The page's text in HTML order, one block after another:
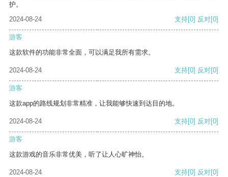
护。
2024-08-24
支持[0] 反对[0]
游客
这款软件的功能非常全面，可以满足我所有需求。
2024-08-24 支持[0] 反对[0]
游客
这款app的路线规划非常精准，让我能够快速到达目的地。
2024-08-24 支持[0] 反对[0]
游客
这款游戏的音乐非常优美，听了让人心旷神怡。
2024-08-24 支持[0] 反对[0]